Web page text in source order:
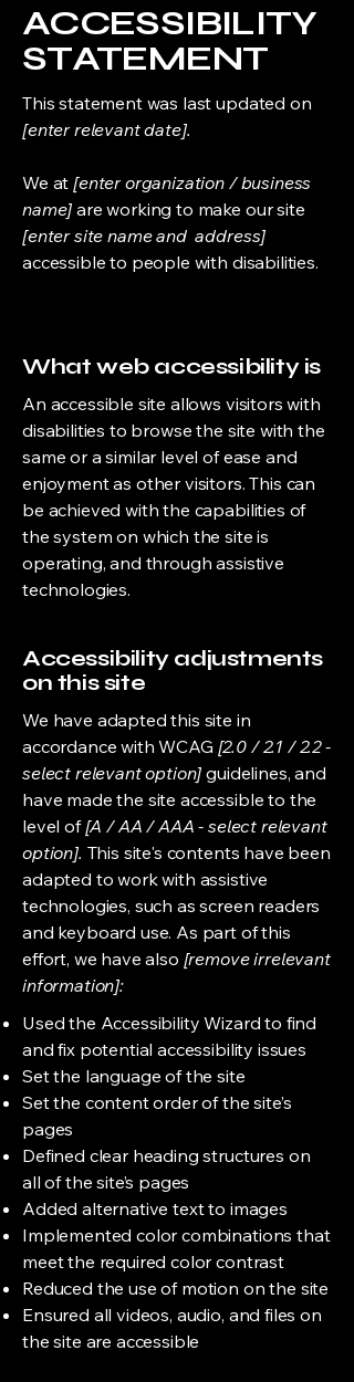
​ACCESSIBILITY
STATEMENT
This statement was last updated on
[enter relevant date].
We at[enter organization / business
name] are working to make our site
[enter site name and address]
accessible to people with disabilities.
What web accessibility is
An accessible site allows visitors with
disabilities to browse the site with the
same or a similar level of ease and
enjoyment as other visitors. This can
be achieved with the capabilities of
the system on which the site is
operating, and through assistive
technologies.
Accessibility adjustments
on this site
We have adapted this site in
accordance with WCAG [2.0 / 2.1 / 2.2 -
select relevant option] guidelines, and
have made the site accessible to the
level of[A / AA / AAA - select relevant
option]. This site's contents have been
adapted to work with assistive
technologies, such as screen readers
and keyboard use. As part of this
effort, we have also [remove irrelevant
information]:
Used the Accessibility Wizard to find
and fix potential accessibility issues
Set the language of the site
Set the content order of the site’s
pages
Defined clear heading structures on
all of the site’s pages
Added alternative text to images
Implemented color combinations that
meet the required color contrast
Reduced the use of motion on the site
Ensured all videos, audio, and files on
the site are accessible